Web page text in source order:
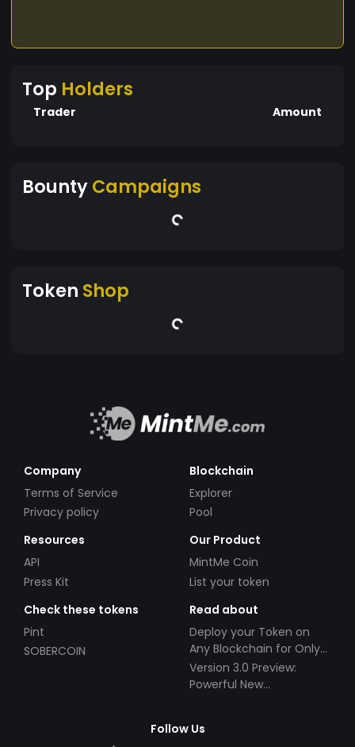
Top Holders
Trader Amount
BountyCampaigns
Token Shop
Company
Terms of Service
Privacy policy
Blockchain
Explorer
Pool
Resources
API
Press Kit
Our Product
MintMe Coin
List your token
Check these tokens
Pint
SOBERCOIN
Read about
Deploy your Token on
Any Blockchain for Only
$49!
Version 3.0 Preview:
Powerful New
Follow Us